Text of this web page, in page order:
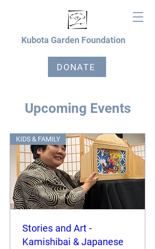
Kubota Garden Foundation
DONATE
Upcoming Events
KIDS & FAMILY
Stories and Art -
Kamishibai & Japanese